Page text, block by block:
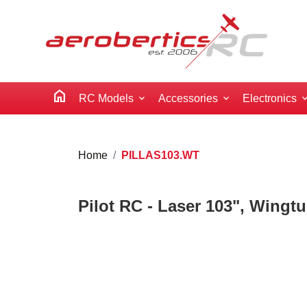
home RC Models Accessories Electronics
Home PILLAS103.WT
Pilot RC - Laser 103",